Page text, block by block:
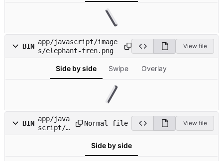
BIN
app/javascript/image
s/elephant-fren.png
View file
Side by side Swipe Overlay
BIN
app/java
script/i
Normal file View file
Side by side